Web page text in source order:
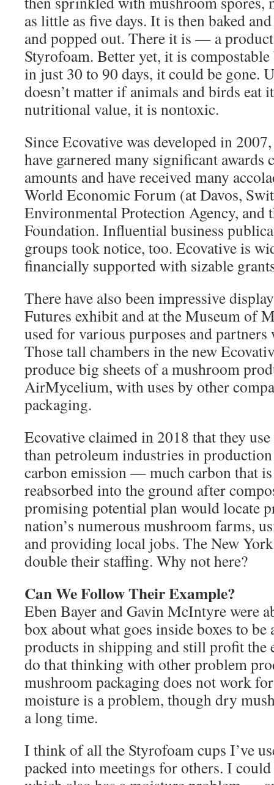
as little as five days. It is then baked
and popped out. There it is — a
Styrofoam. Better yet, it is
in just 30 to 90 days, it could be gone.
doesn’t matter if animals and birds eat
nutritional value, it is nontoxic.
Since Ecovative was developed in
have garnered many significant
amounts and have received many
World Economic Forum (at Davos,
Environmental Protection Agency, and
Foundation. Influential business
groups took notice, too. Ecovative is
financially supported with sizable
There have also been impressive
Futures exhibit and at the Museum of
used for various purposes and
Those tall chambers in the new
produce big sheets of a mushroom
AirMycelium, with uses by other
packaging.
Ecovative claimed in 2018 that they
than petroleum industries in
carbon emission — much carbon that is
reabsorbed into the ground after
promising potential plan would locate
nation’s numerous mushroom farms,
and providing local jobs. The New
double their staffing. Why not here?
Can We Follow Their Example?
Eben Bayer and Gavin McIntyre were
box about what goes inside boxes to be
products in shipping and still profit the
do that thinking with other problem
mushroom packaging does not work
moisture is a problem, though dry
a long time.
I think of all the Styrofoam cups I’ve
packed into meetings for others. I could